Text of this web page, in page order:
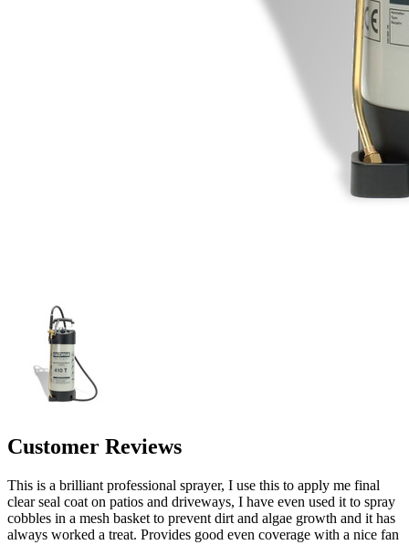
Customer Reviews
This is a brilliant professional sprayer, I use this to apply me final
clear seal coat on patios and driveways, I have even used it to spray
cobbles in a mesh basket to prevent dirt and algae growth and it has
always worked a treat. Provides good even coverage with a nice fan